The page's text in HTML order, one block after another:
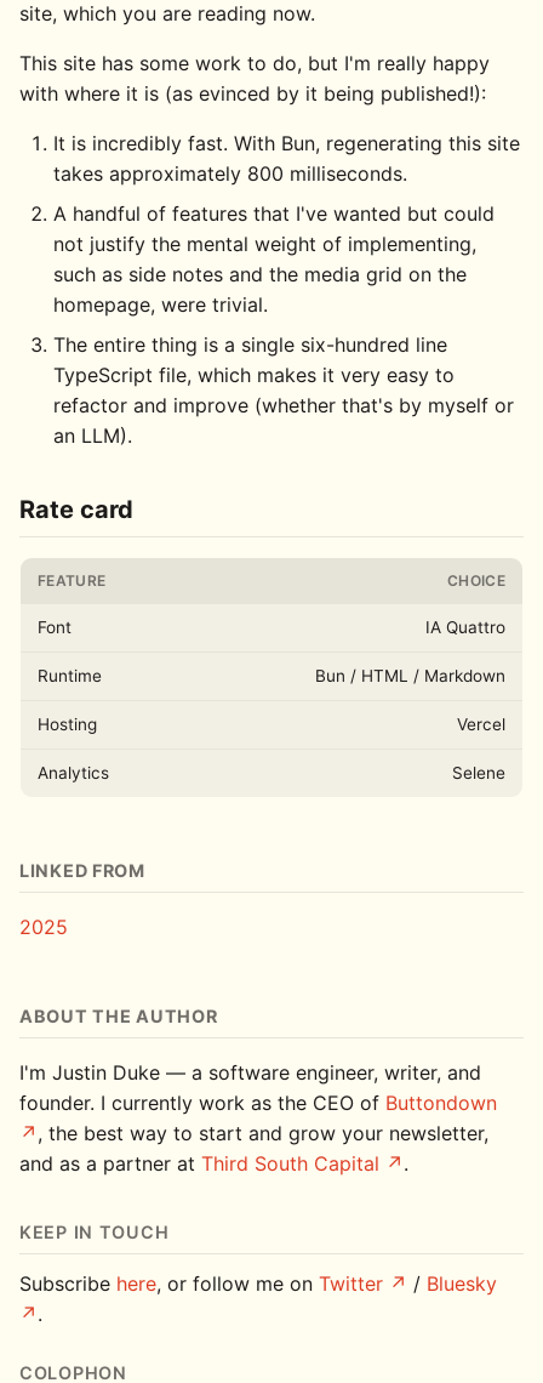
site, which you are reading now.
This site has some work to do, but I'm really happy
with where it is (as evinced by it being published!):
It is incredibly fast. With Bun, regenerating this site
takes approximately 800 milliseconds.
A handful of features that I've wanted but could
not justify the mental weight of implementing,
such as side notes and the media grid on the
homepage, were trivial.
The entire thing is a single six-hundred line
TypeScript file, which makes it very easy to
refactor and improve (whether that's by myself or
an LLM).
Rate card
FEATURE CHOICE
Font IA Quattro
Runtime Bun / HTML / Markdown
Hosting Vercel
Analytics Selene
LINKED FROM
2025
ABOUT THE AUTHOR
I'm Justin Duke — a software engineer, writer, and
founder. I currently work as the CEO of Buttondown
, the best way to start and grow your newsletter,
and as a partner at Third South Capital .
KEEP IN TOUCH
Subscribe here, or follow me on Twitter / Bluesky
.
COLOPHON